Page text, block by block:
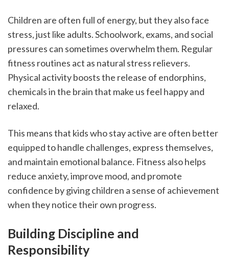
Children are often full of energy, but they also face
stress, just like adults. Schoolwork, exams, and social
pressures can sometimes overwhelm them. Regular
fitness routines act as natural stress relievers.
Physical activity boosts the release of endorphins,
chemicals in the brain that make us feel happy and
relaxed.
This means that kids who stay active are often better
equipped to handle challenges, express themselves,
and maintain emotional balance. Fitness also helps
reduce anxiety, improve mood, and promote
confidence by giving children a sense of achievement
when they notice their own progress.
Building Discipline and
Responsibility